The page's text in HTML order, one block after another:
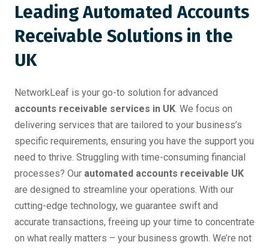
Leading Automated Accounts
Receivable Solutions in the
UK
NetworkLeaf is your go-to solution for advanced
accounts receivable services in UK. We focus on
delivering services that are tailored to your business’s
specific requirements, ensuring you have the support you
need to thrive. Struggling with time-consuming financial
processes? Our automated accounts receivable UK
are designed to streamline your operations. With our
cutting-edge technology, we guarantee swift and
accurate transactions, freeing up your time to concentrate
on what really matters – your business growth. We’re not